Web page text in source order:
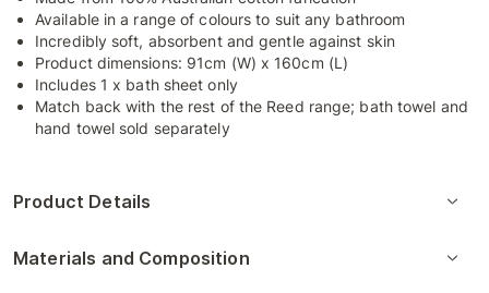
Available in a range of colours to suit any bathroom
Incredibly soft, absorbent and gentle against skin
Product dimensions: 91cm (W) x 160cm (L)
Includes 1 x bath sheet only
Match back with the rest of the Reed range; bath towel and
hand towel sold separately
Product Details
Materials and Composition